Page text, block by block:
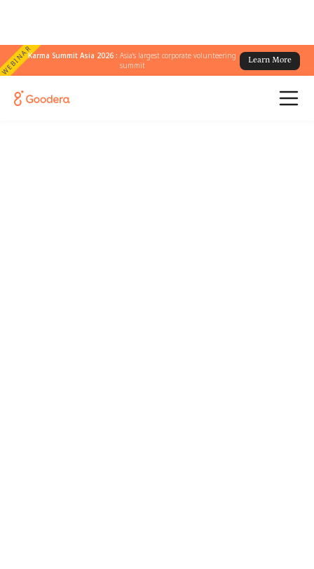
WEBINARKarma Summit Asia 2026 :Asia's largest corporate volunteering
summit
Learn More